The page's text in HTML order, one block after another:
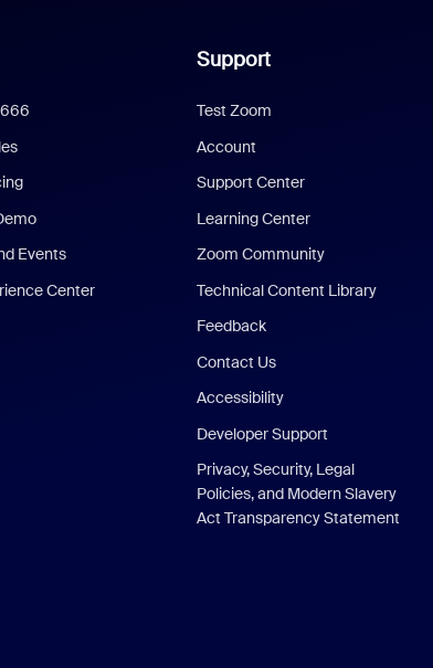
Events
Center
Support
Test Zoom
Account
Support Center
Learning Center
Zoom Community
Technical Content Library
Feedback
Contact Us
Accessibility
Developer Support
Privacy, Security, Legal
Policies, and Modern Slavery
Act Transparency Statement